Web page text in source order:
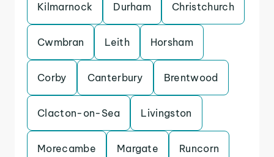
Kilmarnock Durham Christchurch
Cwmbran Leith Horsham
Corby Canterbury Brentwood
Clacton-on-Sea Livingston
Morecambe Margate Runcorn